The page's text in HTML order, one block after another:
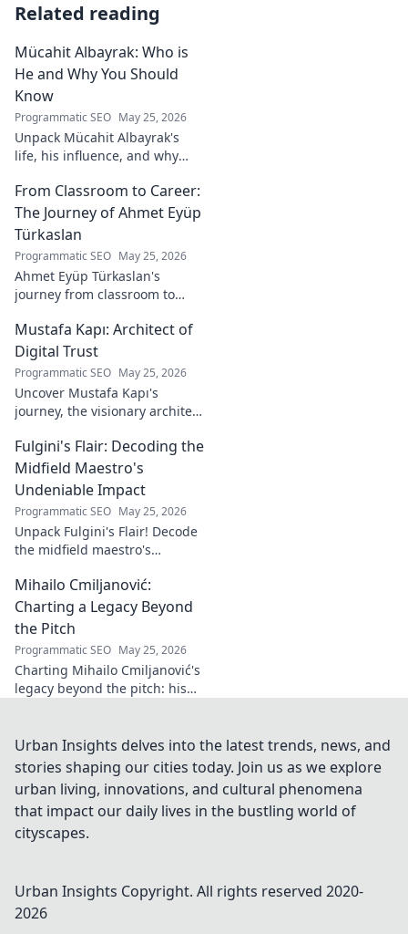
Related reading
Mücahit Albayrak: Who is
He and Why You Should
Know
Programmatic SEO May 25, 2026
Unpack Mücahit Albayrak's
life, his influence, and why
understand. Get to know him
now!
From Classroom to Career:
The Journey of Ahmet Eyüp
Türkaslan
Programmatic SEO May 25, 2026
Ahmet Eyüp Türkaslan's
journey from classroom to
insights, and inspirations.
Read his story now!
Mustafa Kapı: Architect of
Digital Trust
Programmatic SEO May 25, 2026
Uncover Mustafa Kapı's
journey, the visionary architect
infrastructures. Learn how he
secures our digital future.
Fulgini's Flair: Decoding the
Midfield Maestro's
Undeniable Impact
Programmatic SEO May 25, 2026
Unpack Fulgini's Flair! Decode
the midfield maestro's
tackles to key passes. Discover
why he runs the show.
Mihailo Cmiljanović:
Charting a Legacy Beyond
the Pitch
Programmatic SEO May 25, 2026
Charting Mihailo Cmiljanović's
legacy beyond the pitch: his
more now!
Urban Insights delves into the latest trends, news, and
stories shaping our cities today. Join us as we explore
urban living, innovations, and cultural phenomena
that impact our daily lives in the bustling world of
cityscapes.
Urban Insights Copyright. All rights reserved 2020-
2026